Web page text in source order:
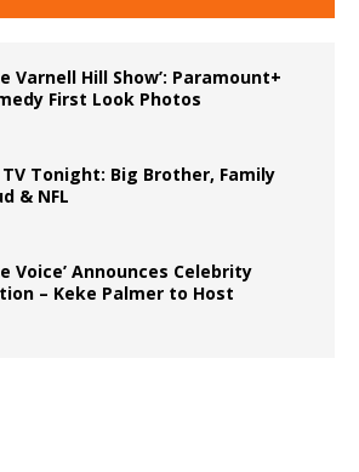
Varnell Hill Show’: Paramount+
First Look Photos
TV Tonight: Big Brother, Family
& NFL
Voice’ Announces Celebrity
– Keke Palmer to Host